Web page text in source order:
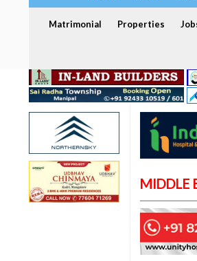
Matrimonial Properties
MIDDLE